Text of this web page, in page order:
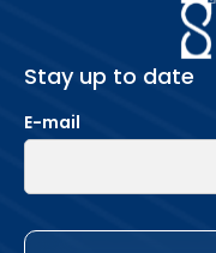
Stay up to date
E-mail